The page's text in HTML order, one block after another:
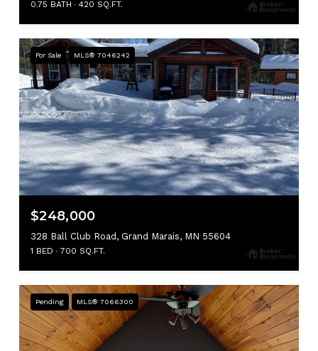
0.75 BATH 420 SQ.FT.
For Sale MLS® 7046242
$248,000
328 Ball Club Road, Grand Marais, MN 55604
1 BED 700 SQ.FT.
Pending MLS® 7066300